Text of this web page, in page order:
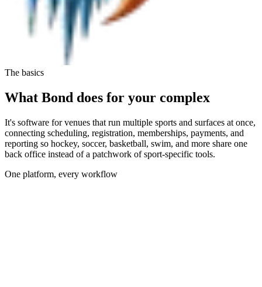
The basics
What Bond does for your complex
It's software for venues that run multiple sports and surfaces at once,
connecting scheduling, registration, memberships, payments, and
reporting so hockey, soccer, basketball, swim, and more share one
back office instead of a patchwork of sport-specific tools.
One platform, every workflow